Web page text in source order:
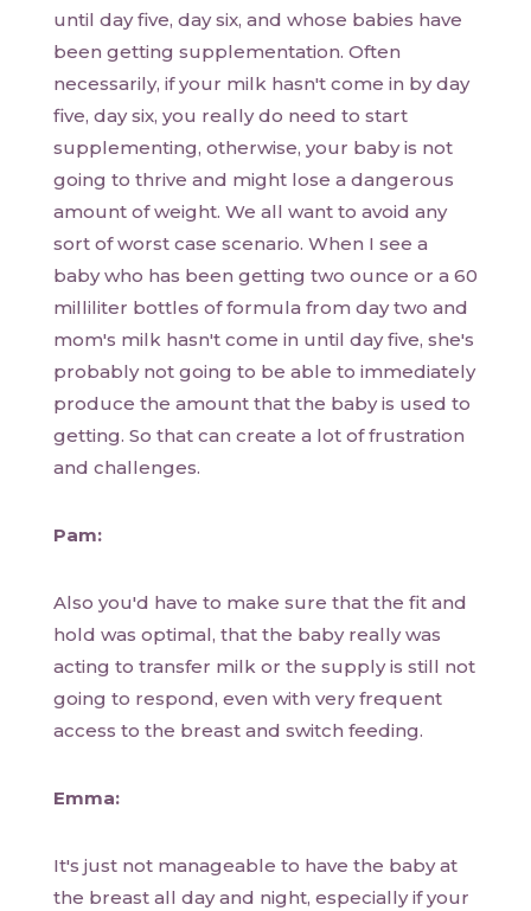
until day five, day six, and whose babies have
been getting supplementation. Often
necessarily, if your milk hasn't come in by day
five, day six, you really do need to start
supplementing, otherwise, your baby is not
going to thrive and might lose a dangerous
amount of weight. We all want to avoid any
sort of worst case scenario. When I see a
baby who has been getting two ounce or a 60
milliliter bottles of formula from day two and
mom's milk hasn't come in until day five, she's
probably not going to be able to immediately
produce the amount that the baby is used to
getting. So that can create a lot of frustration
and challenges.
Pam:
Also you'd have to make sure that the fit and
hold was optimal, that the baby really was
acting to transfer milk or the supply is still not
going to respond, even with very frequent
access to the breast and switch feeding.
Emma:
It's just not manageable to have the baby at
the breast all day and night, especially if your